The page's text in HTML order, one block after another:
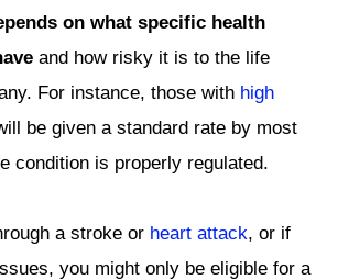
on what specific health
and how risky it is to the life
For instance, those with high
be given a standard rate by most
condition is properly regulated.
a stroke or heart attack, or if
you might only be eligible for a